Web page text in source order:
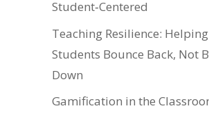
Student‑Centered
Teaching Resilience: Helping
Students Bounce Back, Not
Down
Gamification in the